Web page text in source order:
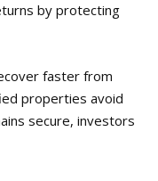
by protecting
faster from
properties avoid
secure, investors